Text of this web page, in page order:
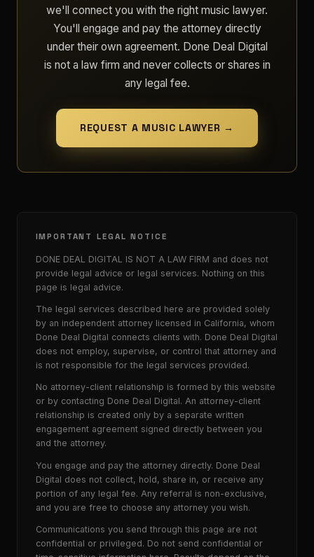
we'll connect you with the right music lawyer.
You'll engage and pay the attorney directly
under their own agreement. Done Deal Digital
is not a law firm and never collects or shares in
any legal fee.
REQUEST A MUSIC LAWYER →
IMPORTANT LEGAL NOTICE
DONE DEAL DIGITAL IS NOT A LAW FIRM and does not
provide legal advice or legal services. Nothing on this
page is legal advice.
The legal services described here are provided solely
by an independent attorney licensed in California, whom
Done Deal Digital connects clients with. Done Deal Digital
does not employ, supervise, or control that attorney and
is not responsible for the legal services provided.
No attorney-client relationship is formed by this website
or by contacting Done Deal Digital. An attorney-client
relationship is created only by a separate written
engagement agreement signed directly between you
and the attorney.
You engage and pay the attorney directly. Done Deal
Digital does not collect, hold, share in, or receive any
portion of any legal fee. Any referral is non-exclusive,
and you are free to choose any attorney you wish.
Communications you send through this page are not
confidential or privileged. Do not send confidential or